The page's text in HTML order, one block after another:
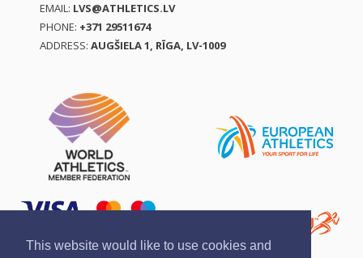
This website would like to use cookies and
EMAIL: LVS@ATHLETICS.LV
PHONE: +371 29511674
ADDRESS: AUGŠIELA 1, RĪGA, LV-1009